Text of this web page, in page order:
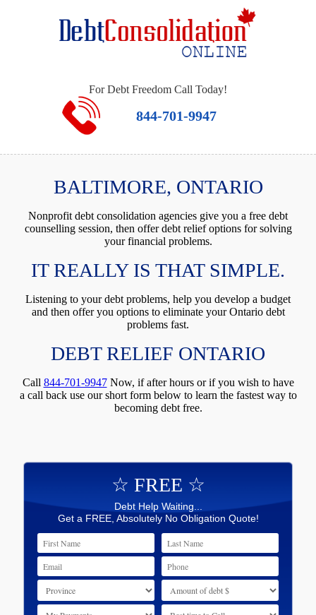
For Debt Freedom Call Today!
844-701-9947
BALTIMORE, ONTARIO
Nonprofit debt consolidation agencies give you a free debt
counselling session, then offer debt relief options for solving
your financial problems.
IT REALLY IS THAT SIMPLE.
Listening to your debt problems, help you develop a budget
and then offer you options to eliminate your Ontario debt
problems fast.
DEBT RELIEF ONTARIO
Call 844-701-9947Now, if after hours or if you wish to have
a call back use our short form below to learn the fastest way to
becoming debt free.
☆ FREE ☆
Debt Help Waiting...
Get a FREE, Absolutely No Obligation Quote!